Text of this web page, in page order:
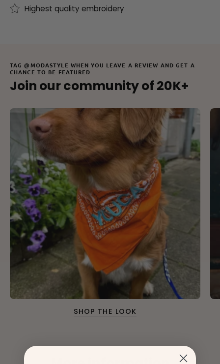
Highest quality embroidery
TAG @MODASTYLE WHEN YOU LEAVE A REVIEW AND GET A
CHANCE TO BE FEATURED
Join our community of 20K+
SHOP THE LOOK